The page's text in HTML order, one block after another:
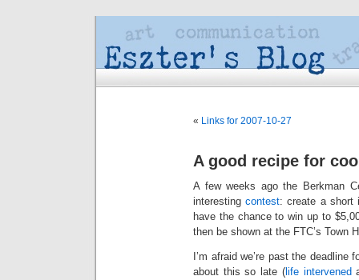
« Links for 2007-10-27
A good recipe for
A few weeks ago the Berkman
interestingcontest: create a short
have the chance to win up to
then be shown at the FTC’s Town
I’m afraid we’re past the
about this so late (life intervened